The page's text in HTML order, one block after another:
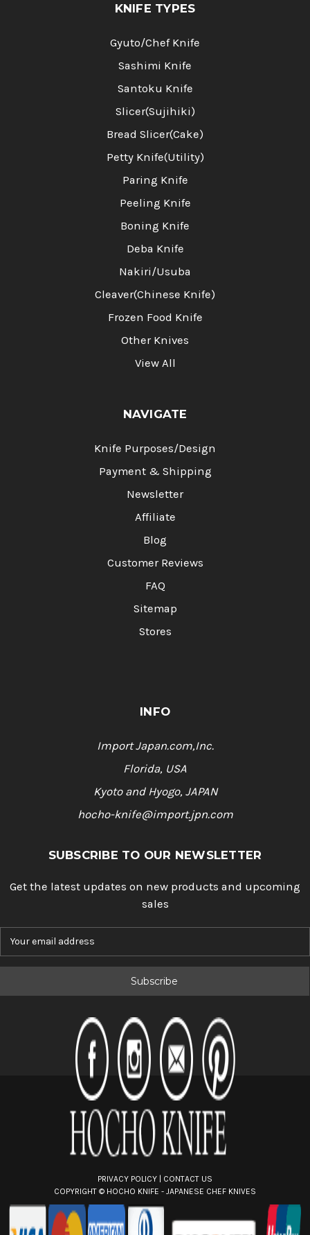
KNIFE TYPES
Gyuto/Chef Knife
Sashimi Knife
Santoku Knife
Slicer(Sujihiki)
Bread Slicer(Cake)
Petty Knife(Utility)
Paring Knife
Peeling Knife
Boning Knife
Deba Knife
Nakiri/Usuba
Cleaver(Chinese Knife)
Frozen Food Knife
Other Knives
View All
NAVIGATE
Knife Purposes/Design
Payment & Shipping
Newsletter
Affiliate
Blog
Customer Reviews
FAQ
Sitemap
Stores
INFO
Import Japan.com,Inc.
Florida, USA
Kyoto and Hyogo, JAPAN
hocho-knife@import.jpn.com
SUBSCRIBE TO OUR NEWSLETTER
Get the latest updates on new products and upcoming
sales
PRIVACY POLICY
CONTACT US
COPYRIGHT © HOCHO KNIFE - JAPANESE CHEF KNIVES